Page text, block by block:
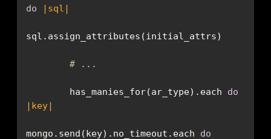
do
|sql|
# ...
        has_manies_for(ar_type).each
do
|key|
mongo.send(key).no_timeout.each do